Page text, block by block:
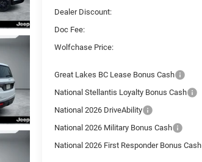
Dealer Discount:
Doc Fee:
Wolfchase Price:
Great Lakes BC Lease Bonus Cash
National Stellantis Loyalty Bonus Cash
National 2026 DriveAbility
National 2026 Military Bonus Cash
National 2026 First Responder Bonus Cash